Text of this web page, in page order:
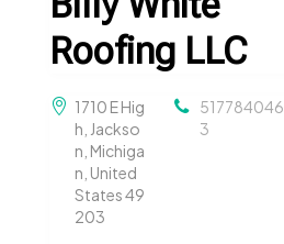
Roofing LLC
1710 E Hig
h, Jackso
n, Michiga
n, United
States 49
203
517784046
3